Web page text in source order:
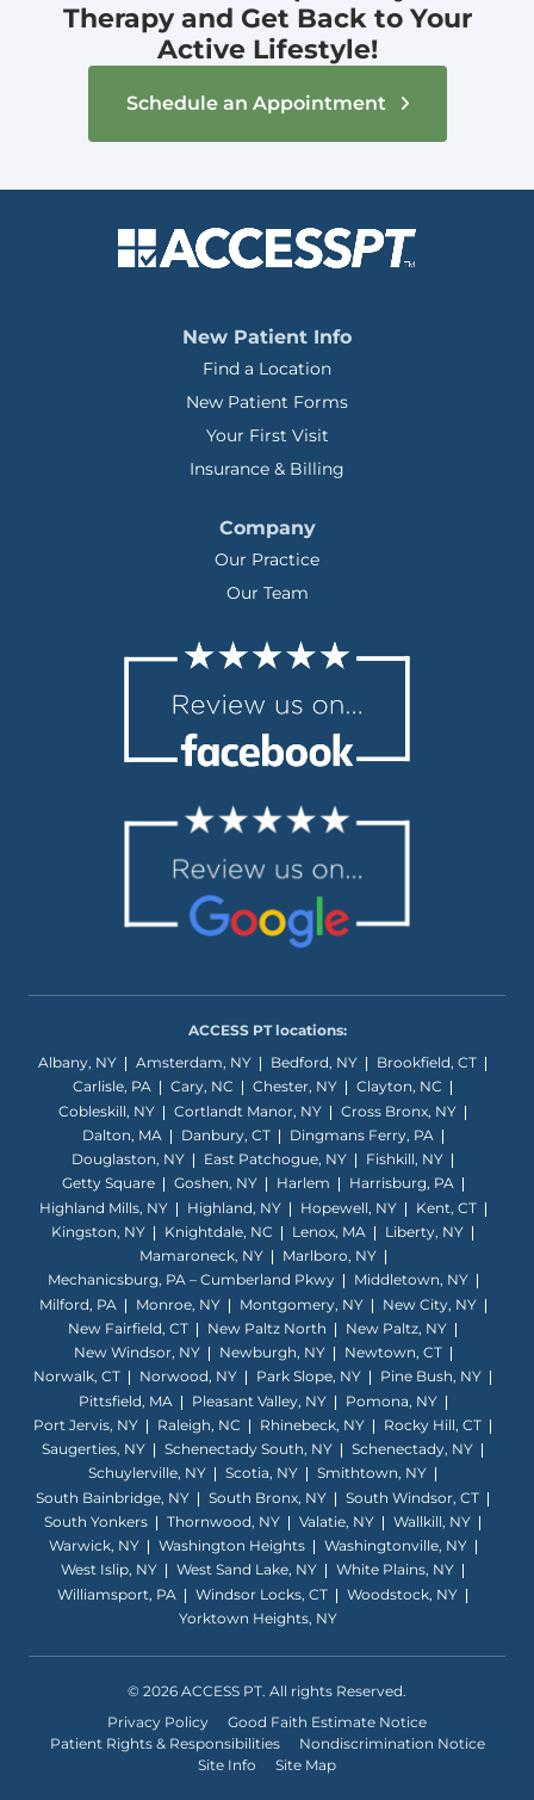
Therapy and Get Back to Your
Active Lifestyle!
Schedule an Appointment
New Patient Info
Find a Location
New Patient Forms
Your First Visit
Insurance & Billing
Company
Our Practice
Our Team
ACCESS PT locations:
Albany, NY
Amsterdam, NY Bedford, NY
Brookfield, CT
Carlisle, PA
Cary, NC Chester, NY
Clayton, NC
Cobleskill, NY
Cortlandt Manor, NY
Cross Bronx, NY
Dalton, MA
Danbury, CT
Dingmans Ferry, PA
Douglaston, NY
East Patchogue, NY
Fishkill, NY
Getty Square
Goshen, NY Harlem
Harrisburg, PA
Highland Mills, NY
Highland, NY Hopewell, NY
Kent, CT
Kingston, NY
Knightdale, NC Lenox, MA
Liberty, NY
Mamaroneck, NY
Marlboro, NY
Mechanicsburg, PA – Cumberland Pkwy
Middletown, NY
Milford, PA
Monroe, NY Montgomery, NY
New City, NY
New Fairfield, CT
New Paltz North
New Paltz, NY
New Windsor, NY
Newburgh, NY
Newtown, CT
Norwalk, CT
Norwood, NY Park Slope, NY
Pine Bush, NY
Pittsfield, MA
Pleasant Valley, NY
Pomona, NY
Port Jervis, NY
Raleigh, NC Rhinebeck, NY
Rocky Hill, CT
Saugerties, NY
Schenectady South, NY
Schenectady, NY
Schuylerville, NY
Scotia, NY
Smithtown, NY
South Bainbridge, NY
South Bronx, NY
South Windsor, CT
South Yonkers
Thornwood, NY Valatie, NY
Wallkill, NY
Warwick, NY
Washington Heights
Washingtonville, NY
West Islip, NY
West Sand Lake, NY
White Plains, NY
Williamsport, PA
Windsor Locks, CT
Woodstock, NY
Yorktown Heights, NY
© 2026 ACCESS PT. All rights Reserved.
Privacy Policy
Good Faith Estimate Notice
Patient Rights & Responsibilities
Nondiscrimination Notice
Site Info
Site Map